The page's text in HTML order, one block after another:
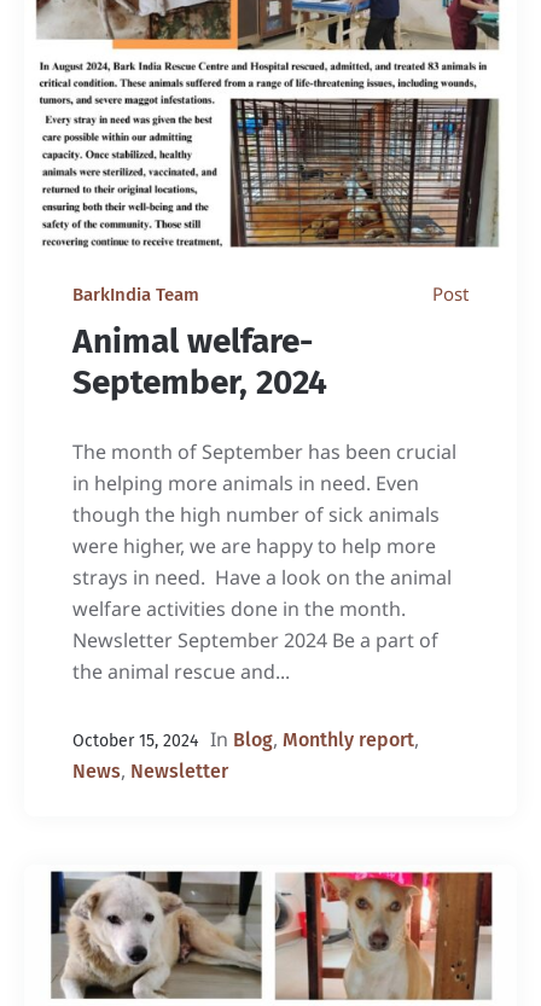
BarkIndia Team Post
Animal welfare-
September, 2024
The month of September has been crucial
in helping more animals in need. Even
though the high number of sick animals
were higher, we are happy to help more
strays in need. Have a look on the animal
welfare activities done in the month.
Newsletter September 2024 Be a part of
the animal rescue and...
October 15, 2024 In Blog, Monthly report,
News, Newsletter